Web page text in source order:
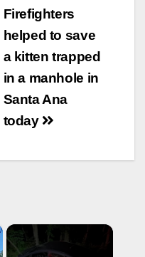
Firefighters
helped to save
a kitten trapped
in a manhole in
Santa Ana
today